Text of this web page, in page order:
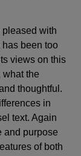
pleased with
been too
views on this
what the
thoughtful.
in
text. Again
and purpose
of both